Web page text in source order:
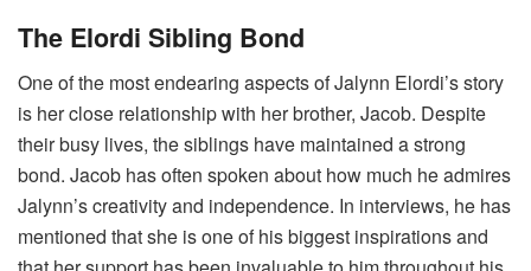
The Elordi Sibling Bond
One of the most endearing aspects of Jalynn Elordi’s story
is her close relationship with her brother, Jacob. Despite
their busy lives, the siblings have maintained a strong
bond. Jacob has often spoken about how much he admires
Jalynn’s creativity and independence. In interviews, he has
mentioned that she is one of his biggest inspirations and